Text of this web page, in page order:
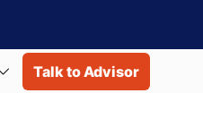
Talk to Advisor